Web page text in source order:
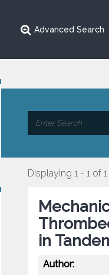
Advanced Search
Displaying 1 - 1 of 1
in
Author: